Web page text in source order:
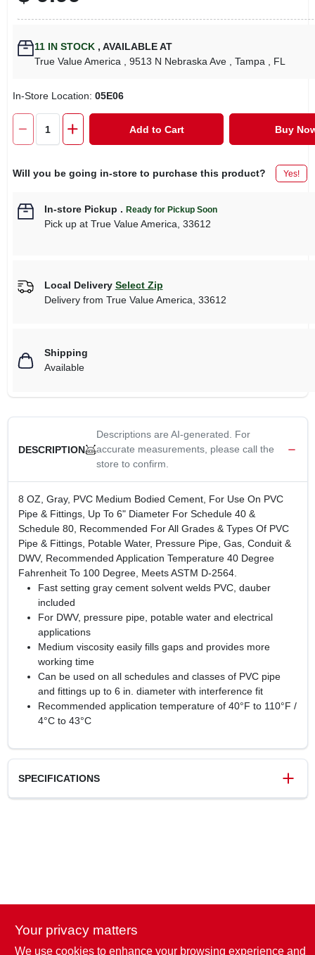
11IN STOCK , AVAILABLE AT
True Value America
, 9513 N Nebraska Ave , Tampa , FL
In-Store Location: 05E06
Add to Cart Buy
Will you be going in-store to purchase this product? Yes!
In-store Pickup . Ready for Pickup Soon
Pick upat True Value America 33612
Local Delivery Select Zip
Delivery from True Value America 33612
Shipping
Available
DESCRIPTION
Descriptions are AI-generated. For
accurate measurements, please call the
store to confirm.
8 OZ, Gray, PVC Medium Bodied Cement, For Use On PVC
Pipe & Fittings, Up To 6" Diameter For Schedule 40 &
Schedule 80, Recommended For All Grades & Types Of PVC
Pipe & Fittings, Potable Water, Pressure Pipe, Gas, Conduit &
DWV, Recommended Application Temperature 40 Degree
Fahrenheit To 100 Degree, Meets ASTM D-2564.
Fast setting gray cement solvent welds PVC, dauber
included
For DWV, pressure pipe, potable water and electrical
applications
Medium viscosity easily fills gaps and provides more
working time
Can be used on all schedules and classes of PVC pipe
and fittings up to 6 in. diameter with interference fit
Recommended application temperature of 40°F to 110°F /
4°C to 43°C
SPECIFICATIONS
Model Number 30884V
Your privacy matters
We use cookies to enhance your browsing experience and